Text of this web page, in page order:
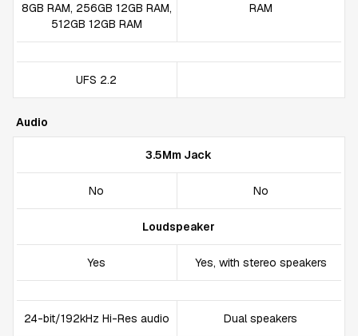
8GB RAM, 256GB 12GB RAM,
512GB 12GB RAM
RAM
UFS 2.2
Audio
3.5Mm Jack
No No
Loudspeaker
Yes Yes, with stereo speakers
24-bit/192kHz Hi-Res audio Dual speakers